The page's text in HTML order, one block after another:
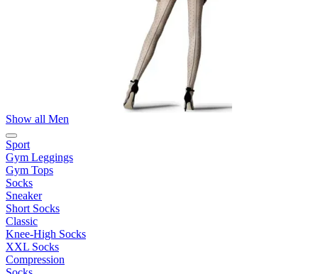
Show all Men
Sport
Gym Leggings
Gym Tops
Socks
Sneaker
Short Socks
Classic
Knee-High Socks
XXL Socks
Compression